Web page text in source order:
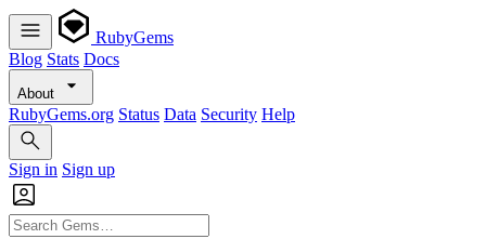
RubyGems
Blog Stats Docs
About
RubyGems.org Status Data Security Help
Sign in Sign up